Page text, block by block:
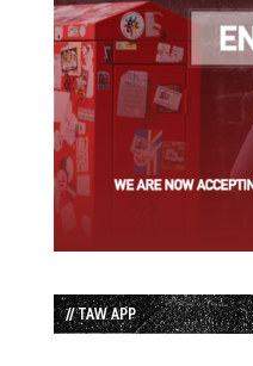
// TAW APP